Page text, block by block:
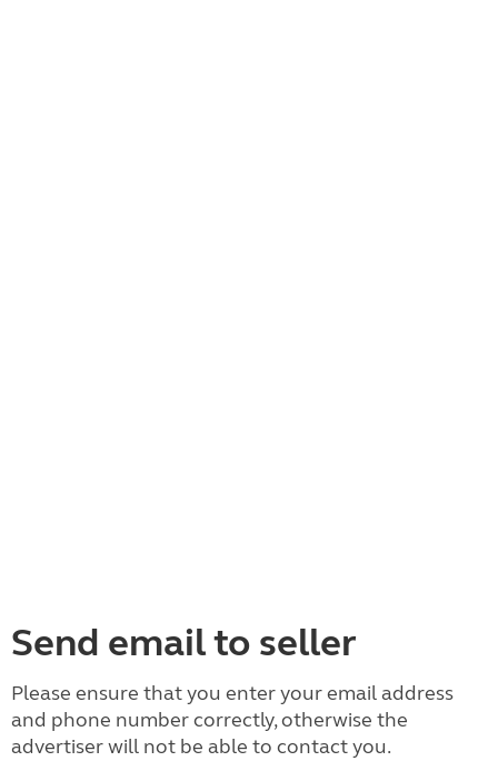
Send email to seller
Please ensure that you enter your email address
and phone number correctly, otherwise the
advertiser will not be able to contact you.